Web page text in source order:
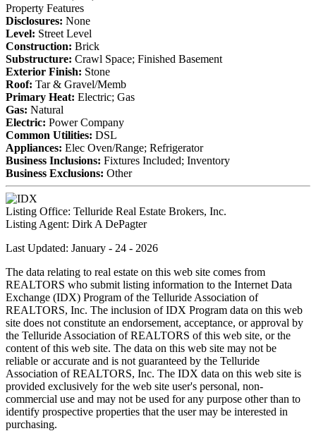
Property Features
Disclosures: None
Level: Street Level
Construction: Brick
Substructure: Crawl Space; Finished Basement
Exterior Finish: Stone
Roof: Tar & Gravel/Memb
Primary Heat: Electric; Gas
Gas: Natural
Electric: Power Company
Common Utilities: DSL
Appliances: Elec Oven/Range; Refrigerator
Business Inclusions: Fixtures Included; Inventory
Business Exclusions: Other
Listing Office: Telluride Real Estate Brokers, Inc.
Listing Agent: Dirk A DePagter
Last Updated: January - 24 - 2026
The data relating to real estate on this web site comes from
REALTORS who submit listing information to the Internet Data
Exchange (IDX) Program of the Telluride Association of
REALTORS, Inc. The inclusion of IDX Program data on this web
site does not constitute an endorsement, acceptance, or approval by
the Telluride Association of REALTORS of this web site, or the
content of this web site. The data on this web site may not be
reliable or accurate and is not guaranteed by the Telluride
Association of REALTORS, Inc. The IDX data on this web site is
provided exclusively for the web site user's personal, non-
commercial use and may not be used for any purpose other than to
identify prospective properties that the user may be interested in
purchasing.